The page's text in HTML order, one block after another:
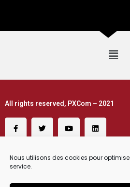
Nous utilisons des cookies pour
service.
All rights reserved, PXCom – 2021